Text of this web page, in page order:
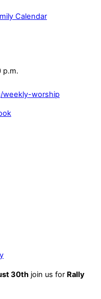
Calendar
p.m.
weekly-worship
30th join us for Rally